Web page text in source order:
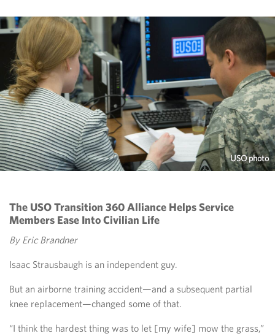
USO photo
The USO Transition 360 Alliance Helps Service
Members Ease Into Civilian Life
By Eric Brandner
Isaac Strausbaugh is an independent guy.
But an airborne training accident—and a subsequent partial
knee replacement—changed some of that.
“I think the hardest thing was to let [my wife] mow the grass,”